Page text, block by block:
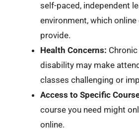
self-paced, independent
environment, which
provide.
Health Concerns:
disability may make
classes challenging or
Access to Specific
course you need might
online.